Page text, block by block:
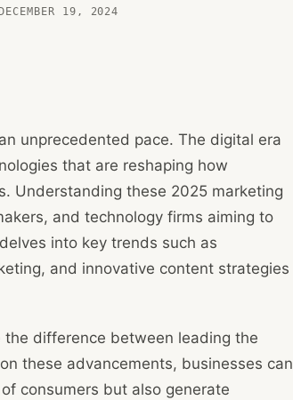
19, 2024
unprecedented pace. The digital era
that are reshaping how
Understanding these 2025 marketing
and technology firms aiming to
into key trends such as
and innovative content strategies
difference between leading the
these advancements, businesses can
consumers but also generate